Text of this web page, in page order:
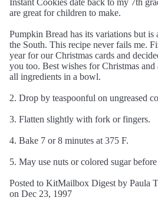
Instant Cookies date back to my 7th
are great for children to make.
Pumpkin Bread has its variations but
the South. This recipe never fails me.
year for our Christmas cards and
you too. Best wishes for Christmas
all ingredients in a bowl.
2. Drop by teaspoonful on ungreased
3. Flatten slightly with fork or fingers.
4. Bake 7 or 8 minutes at 375 F.
5. May use nuts or colored sugar
Posted to KitMailbox Digest by Paula
on Dec 23, 1997